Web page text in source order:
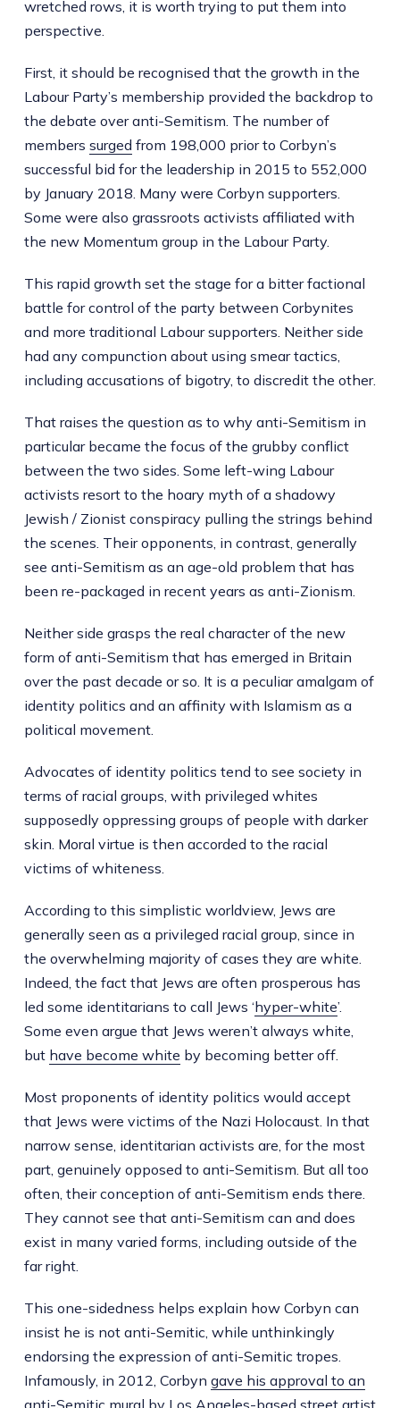
wretched rows, it is worth trying to put them into
perspective.
First, it should be recognised that the growth in the
Labour Party’s membership provided the backdrop to
the debate over anti-Semitism. The number of
members surged from 198,000 prior to Corbyn’s
successful bid for the leadership in 2015 to 552,000
by January 2018. Many were Corbyn supporters.
Some were also grassroots activists affiliated with
the new Momentum group in the Labour Party.
This rapid growth set the stage for a bitter factional
battle for control of the party between Corbynites
and more traditional Labour supporters. Neither side
had any compunction about using smear tactics,
including accusations of bigotry, to discredit the other.
That raises the question as to why anti-Semitism in
particular became the focus of the grubby conflict
between the two sides. Some left-wing Labour
activists resort to the hoary myth of a shadowy
Jewish / Zionist conspiracy pulling the strings behind
the scenes. Their opponents, in contrast, generally
see anti-Semitism as an age-old problem that has
been re-packaged in recent years as anti-Zionism.
Neither side grasps the real character of the new
form of anti-Semitism that has emerged in Britain
over the past decade or so. It is a peculiar amalgam of
identity politics and an affinity with Islamism as a
political movement.
Advocates of identity politics tend to see society in
terms of racial groups, with privileged whites
supposedly oppressing groups of people with darker
skin. Moral virtue is then accorded to the racial
victims of whiteness.
According to this simplistic worldview, Jews are
generally seen as a privileged racial group, since in
the overwhelming majority of cases they are white.
Indeed, the fact that Jews are often prosperous has
led some identitarians to call Jews ‘hyper-white’.
Some even argue that Jews weren’t always white,
but have become white by becoming better off.
Most proponents of identity politics would accept
that Jews were victims of the Nazi Holocaust. In that
narrow sense, identitarian activists are, for the most
part, genuinely opposed to anti-Semitism. But all too
often, their conception of anti-Semitism ends there.
They cannot see that anti-Semitism can and does
exist in many varied forms, including outside of the
far right.
This one-sidedness helps explain how Corbyn can
insist he is not anti-Semitic, while unthinkingly
endorsing the expression of anti-Semitic tropes.
Infamously, in 2012, Corbyn gave his approval to an